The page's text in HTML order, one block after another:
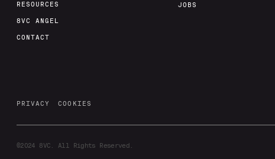
RESOURCES
8VC ANGEL
CONTACT
JOBS
PRIVACY COOKIES
©2024 8VC. All Rights Reserved.